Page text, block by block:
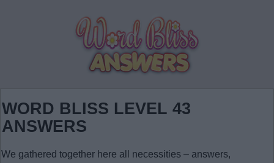
WORD BLISS LEVEL 43
ANSWERS
We gathered together here all necessities – answers,